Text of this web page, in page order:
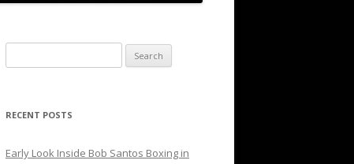
for:
RECENT POSTS
Early Look Inside Bob Santos Boxing in